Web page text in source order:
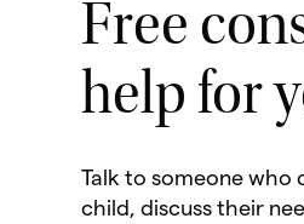
Free
help for
Talk to someone who
child, discuss their